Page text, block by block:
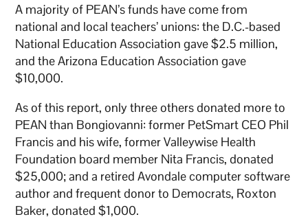
A majority of PEAN’s funds have come from
national and local teachers’ unions: the D.C.-based
National Education Association gave $2.5 million,
and the Arizona Education Association gave
$10,000.
As of this report, only three others donated more to
PEAN than Bongiovanni: former PetSmart CEO Phil
Francis and his wife, former Valleywise Health
Foundation board member Nita Francis, donated
$25,000; and a retired Avondale computer software
author and frequent donor to Democrats, Roxton
Baker, donated $1,000.